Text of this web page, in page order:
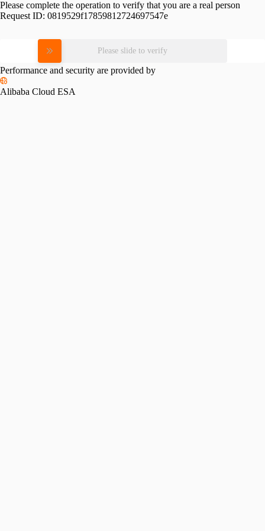
Please complete the operation to verify that you are a real person
Request ID: 0819529f17859812724697547e
Please slide to verify
Performance and security are provided by
Alibaba Cloud ESA